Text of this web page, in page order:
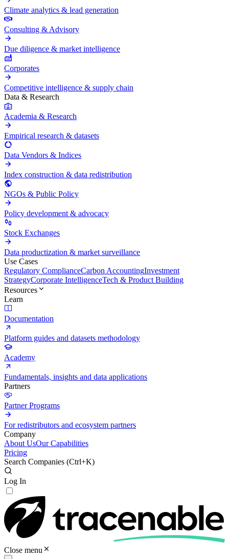
Climate analytics & lead generation
Consulting & Advisory
Due diligence & market intelligence
Corporates
Competitive intelligence & supply chain
Data & Research
Academia & Research
Empirical research & datasets
Data Vendors & Indices
Index construction & data redistribution
NGOs & Public Policy
Policy development & advocacy
Stock Exchanges
Data productization & market surveillance
Use Cases
Regulatory ComplianceCarbon AccountingInvestment
StrategyCorporate IntelligenceTech & Product Building
Resources
Learn
Documentation
Platform guides and datasets methodology
Academy
Fundamentals, insights and data applications
Partners
Partner Programs
For redistributors and ecosystem partners
Company
About UsOur Capabilities
Pricing
Search Companies (Ctrl+K)
Log In
Close menu